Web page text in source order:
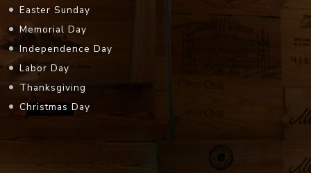
Easter Sunday
Memorial Day
Independence Day
Labor Day
Thanksgiving
Christmas Day